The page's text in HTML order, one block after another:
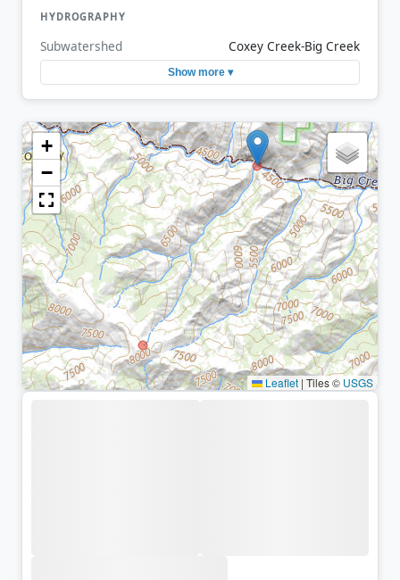
HYDROGRAPHY
Subwatershed Coxey Creek-Big Creek
Show more ▾
+
−
Leaflet | Tiles © USGS